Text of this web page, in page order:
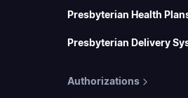
Presbyterian Health
Presbyterian Delivery
Authorizations